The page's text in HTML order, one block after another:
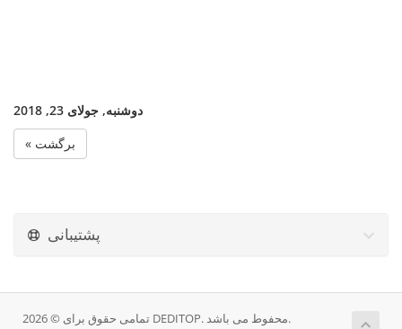
دوشنبه, جولای 23, 2018
« برگشت
پشتیبانی
تمامی حقوق برای © 2026 DEDITOP. محفوط می باشد.